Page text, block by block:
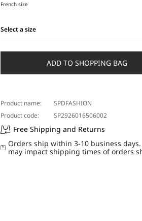
French size
Select a size
a
ADD TO SHOPPING BAG
Product name:
SPDFASHION
Product code:
SP2926016506002
Free Shipping and Returns
Orders ship within 3-10 business
may impact shipping times of orders